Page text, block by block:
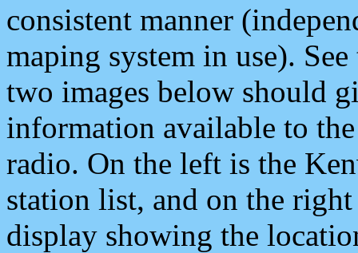
consistent manner
maping system in use).
two images below should
information available to
radio. On the left is the
station list, and on the
display showing the